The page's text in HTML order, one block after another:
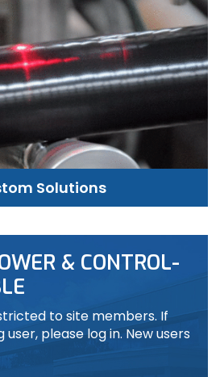
Solutions
& CONTROL-
to site members. If
user, please log in. New users